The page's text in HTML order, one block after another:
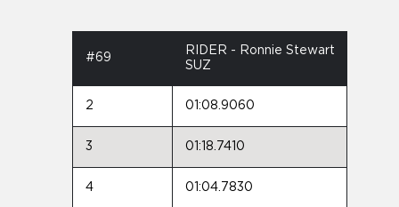
#69
RIDER - Ronnie Stewart
SUZ
2 01:08.9060
3 01:18.7410
4 01:04.7830